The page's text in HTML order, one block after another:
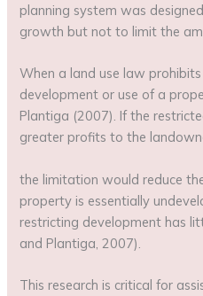
planning system was
growth but not to limit the
When a land use law
development or use of a
Plantiga (2007). If the
greater profits to the
the limitation would reduce
property is essentially
restricting development has
and Plantiga, 2007).
This research is critical for